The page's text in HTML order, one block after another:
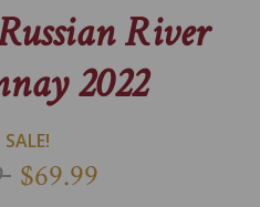
River
2022
$69.99